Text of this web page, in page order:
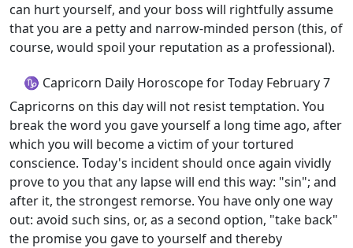
can hurt yourself, and your boss will rightfully assume
that you are a petty and narrow-minded person (this, of
course, would spoil your reputation as a professional).
♑ Capricorn Daily Horoscope for Today February 7
Capricorns on this day will not resist temptation. You
break the word you gave yourself a long time ago, after
which you will become a victim of your tortured
conscience. Today's incident should once again vividly
prove to you that any lapse will end this way: "sin"; and
after it, the strongest remorse. You have only one way
out: avoid such sins, or, as a second option, "take back"
the promise you gave to yourself and thereby